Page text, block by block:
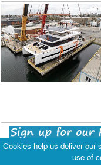
Cookies help us deliver our
use of